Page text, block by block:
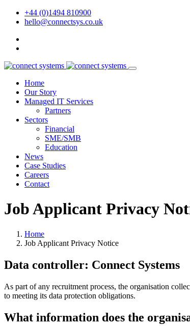
+44 (0)1494 810900
hello@connectsys.co.uk
Home
Our Story
Managed IT Services
Partners
Sectors
Financial
SME/SMB
Education
News
Case Studies
Careers
Contact
Job Applicant Privacy
Home
Job Applicant Privacy Notice
Data controller: Connect Systems
As part of any recruitment process, the organisation
to meeting its data protection obligations.
What information does the